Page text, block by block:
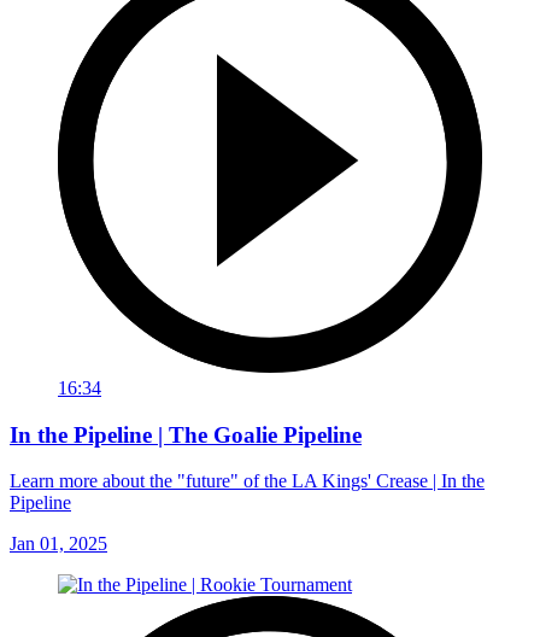
16:34
In the Pipeline | The Goalie Pipeline
Learn more about the "future" of the LA Kings' Crease | In the
Pipeline
Jan 01, 2025